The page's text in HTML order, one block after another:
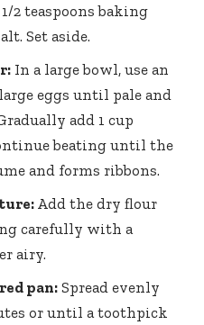
2 teaspoons baking
Set aside.
In a large bowl, use an
eggs until pale and
add 1 cup
beating until the
and forms ribbons.
Add the dry flour
carefully with a
airy.
pan: Spread evenly
or until a toothpick